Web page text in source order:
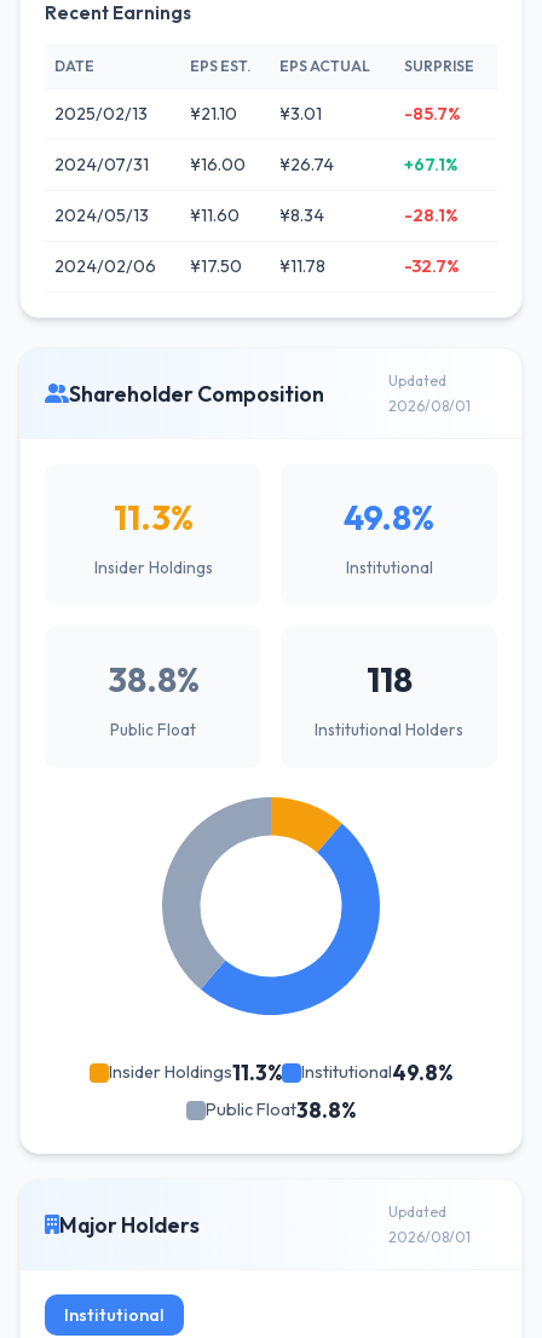
Recent Earnings
DATE EPS EST. EPS ACTUAL SURPRISE
2025/02/13 ¥21.10 ¥3.01 -85.7%
2024/07/31 ¥16.00 ¥26.74 +67.1%
2024/05/13 ¥11.60 ¥8.34 -28.1%
2024/02/06 ¥17.50 ¥11.78 -32.7%
Shareholder Composition
Updated
2026/08/01
11.3%
Insider Holdings
49.8%
Institutional
38.8%
Public Float
118
Institutional Holders
Insider Holdings11.3% Institutional49.8%
Public Float38.8%
Major Holders
Updated
2026/08/01
Institutional